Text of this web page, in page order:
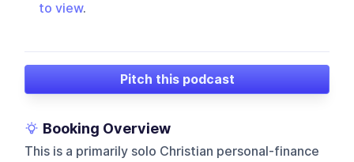
to view.
Pitch this podcast
Booking Overview
This is a primarily solo Christian personal-finance